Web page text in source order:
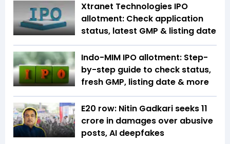
Xtranet Technologies IPO
allotment: Check application
status, latest GMP & listing date
Indo-MIM IPO allotment: Step-
by-step guide to check status,
fresh GMP, listing date & more
E20 row: Nitin Gadkari seeks ₹11
crore in damages over abusive
posts, AI deepfakes